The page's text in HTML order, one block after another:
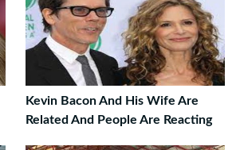
Kevin Bacon And His Wife Are
Related And People Are Reacting